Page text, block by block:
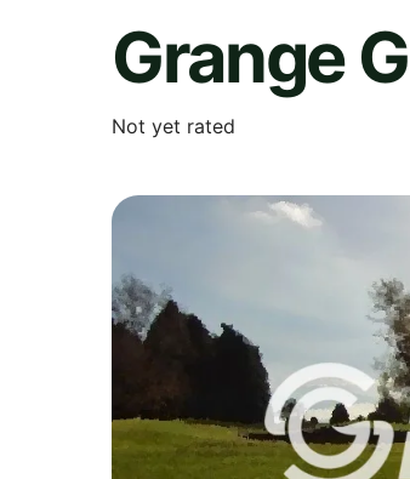
Grange
Not yet rated